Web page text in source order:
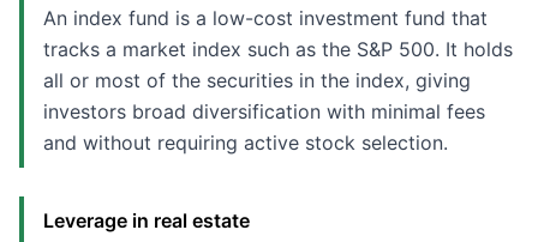
An index fund is a low-cost investment fund that
tracks a market index such as the S&P 500. It holds
all or most of the securities in the index, giving
investors broad diversification with minimal fees
and without requiring active stock selection.
Leverage in real estate